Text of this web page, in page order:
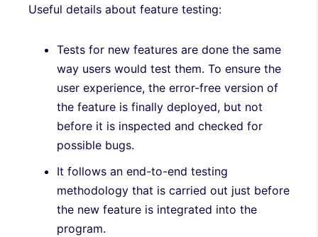
Useful details about feature testing:
Tests for new features are done the same
way users would test them. To ensure the
user experience, the error-free version of
the feature is finally deployed, but not
before it is inspected and checked for
possible bugs.
It follows an end-to-end testing
methodology that is carried out just before
the new feature is integrated into the
program.